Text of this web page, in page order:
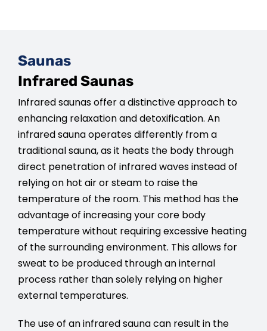
Saunas
Infrared Saunas
Infrared saunas offer a distinctive approach to
enhancing relaxation and detoxification. An
infrared sauna operates differently from a
traditional sauna, as it heats the body through
direct penetration of infrared waves instead of
relying on hot air or steam to raise the
temperature of the room. This method has the
advantage of increasing your core body
temperature without requiring excessive heating
of the surrounding environment. This allows for
sweat to be produced through an internal
process rather than solely relying on higher
external temperatures.
The use of an infrared sauna can result in the